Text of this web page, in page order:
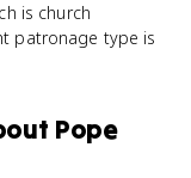
is church
patronage type is
Pope